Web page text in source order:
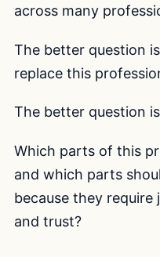
across many
The better question
replace this
The better question
Which parts of this
and which parts
because they
and trust?